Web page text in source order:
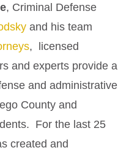
, Criminal Defense
and his team
, licensed
and experts provide a
and administrative
County and
For the last 25
created and